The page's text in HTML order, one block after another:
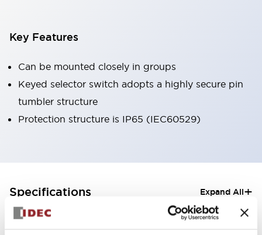
Key Features
Can be mounted closely in groups
Keyed selector switch adopts a highly secure pin
tumbler structure
Protection structure is IP65 (IEC60529)
Specifications Expand All+
Aesthetic Specifications